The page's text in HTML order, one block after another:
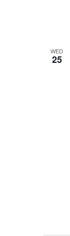
WED
25